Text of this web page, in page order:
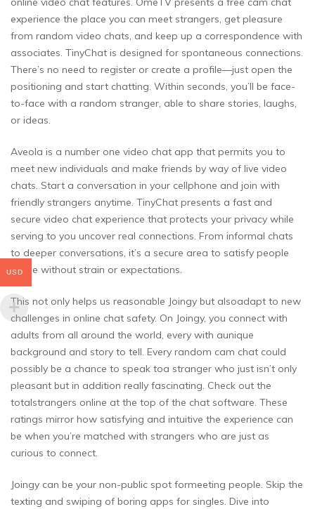
experience the place you can meet strangers, get pleasure
from random video chats, and keep up a correspondence with
associates. TinyChat is designed for spontaneous connections.
There’s no need to register or create a profile—just open the
positioning and start chatting. Within seconds, you’ll be face-
to-face with a random stranger, able to share stories, laughs,
or ideas.
Aveola is a number one video chat app that permits you to
meet new individuals and make friends by way of live video
chats. Start a conversation in your cellphone and join with
friendly strangers anytime. TinyChat presents a fast and
secure video chat experience that protects your privacy while
serving to you uncover real connections. From informal chats
to deeper conversations, it’s a secure area to satisfy people
online without strain or expectations.
This not only helps us reasonable Joingy but alsoadapt to new
challenges in online chat safety. On Joingy, you connect with
adults from all around the world, every with aunique
background and story to tell. Every random cam chat could
possibly be a chance to speak toa stranger who just isn’t only
pleasant but in addition really fascinating. Check out the
totalstrangers online at the top of the chat software. These
ratings mirror how satisfying and intuitive the experience can
be when you’re matched with strangers who are just as
curious to connect.
Joingy can be your non-public spot formeeting people. Skip the
texting and swiping of boring apps for singles. Dive into
USD